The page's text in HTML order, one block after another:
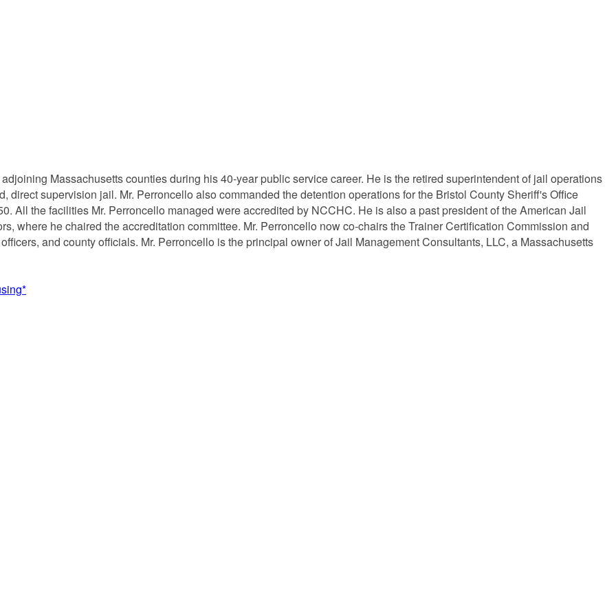
Massachusetts counties during his 40-year public service career. He is the retired superintendent of jail operations
direct supervision jail. Mr. Perroncello also commanded the detention operations for the Bristol County Sheriff's Office
All the facilities Mr. Perroncello managed were accredited by NCCHC. He is also a past president of the American Jail
where he chaired the accreditation committee. Mr. Perroncello now co-chairs the Trainer Certification Commission and
and county officials. Mr. Perroncello is the principal owner of Jail Management Consultants, LLC, a Massachusetts